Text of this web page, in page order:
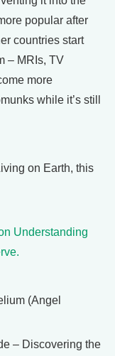
popular after
countries start
– MRIs, TV
more
while it’s still
on Earth, this
Understanding
(Angel
– Discovering the